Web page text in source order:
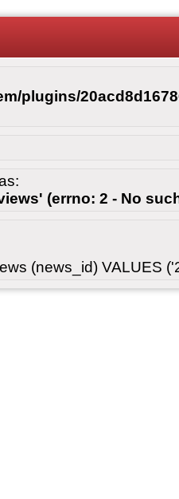
plugins/
(errno: 2 - No
(news_id) VALUES